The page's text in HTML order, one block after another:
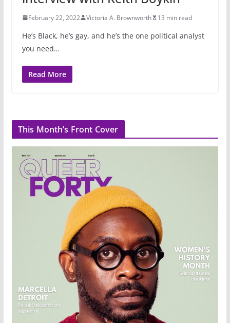
February 22, 2022 Victoria A. Brownworth 13 min read
He’s Black, he’s gay, and he’s the one political analyst
you need…
Read More
This Month’s Front Cover